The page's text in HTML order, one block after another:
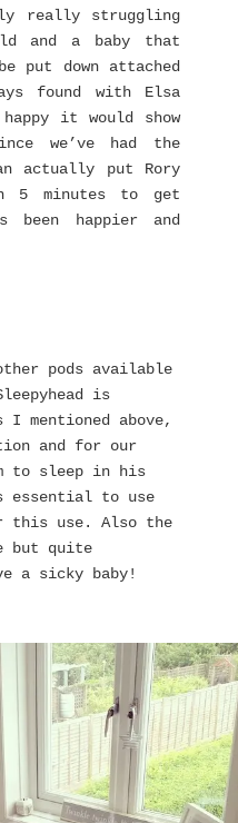
really struggling
and a baby that
put down attached
found with Elsa
it would show
we’ve had the
actually put Rory
5 minutes to get
been happier and
pods available
is
I mentioned above,
and for our
to sleep in his
essential to use
this use. Also the
but quite
a sicky baby!